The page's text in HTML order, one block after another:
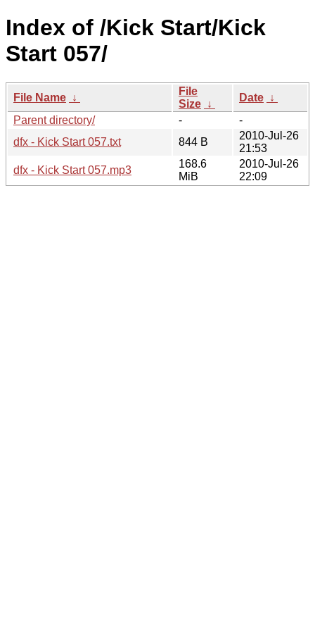
Index of /Kick Start/Kick
Start 057/
File Name ↓
File
Size ↓
Date ↓
Parent directory/
-
-
dfx - Kick Start 057.txt
844 B
2010-Jul-26
21:53
dfx - Kick Start 057.mp3
168.6
MiB
2010-Jul-26
22:09